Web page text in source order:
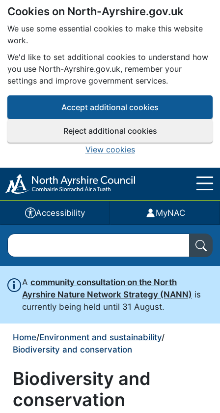
Skip to main content
Cookies on North-Ayrshire.gov.uk
We use some essential cookies to make this website
work.
We'd like to set additional cookies to understand how
you use North-Ayrshire.gov.uk, remember your
settings and improve government services.
Accept additional cookies
Reject additional cookies
View cookies
Accessibility MyNAC
Search North Ayrshire Council
A community consultation on the North
Ayrshire Nature Network Strategy (NANN) is
currently being held until 31 August.
Home/Environment and sustainability/
Biodiversity and conservation
Biodiversity and
conservation